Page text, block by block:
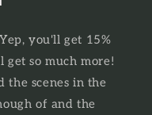
you'll get 15%
so much more!
the scenes in the
of and the